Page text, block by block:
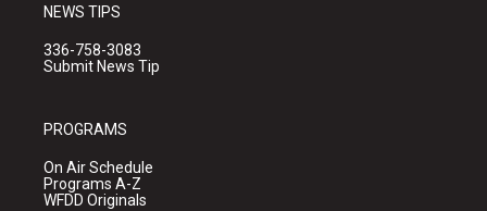
NEWS TIPS
336-758-3083
Submit News Tip
PROGRAMS
On Air Schedule
Programs A-Z
WFDD Originals